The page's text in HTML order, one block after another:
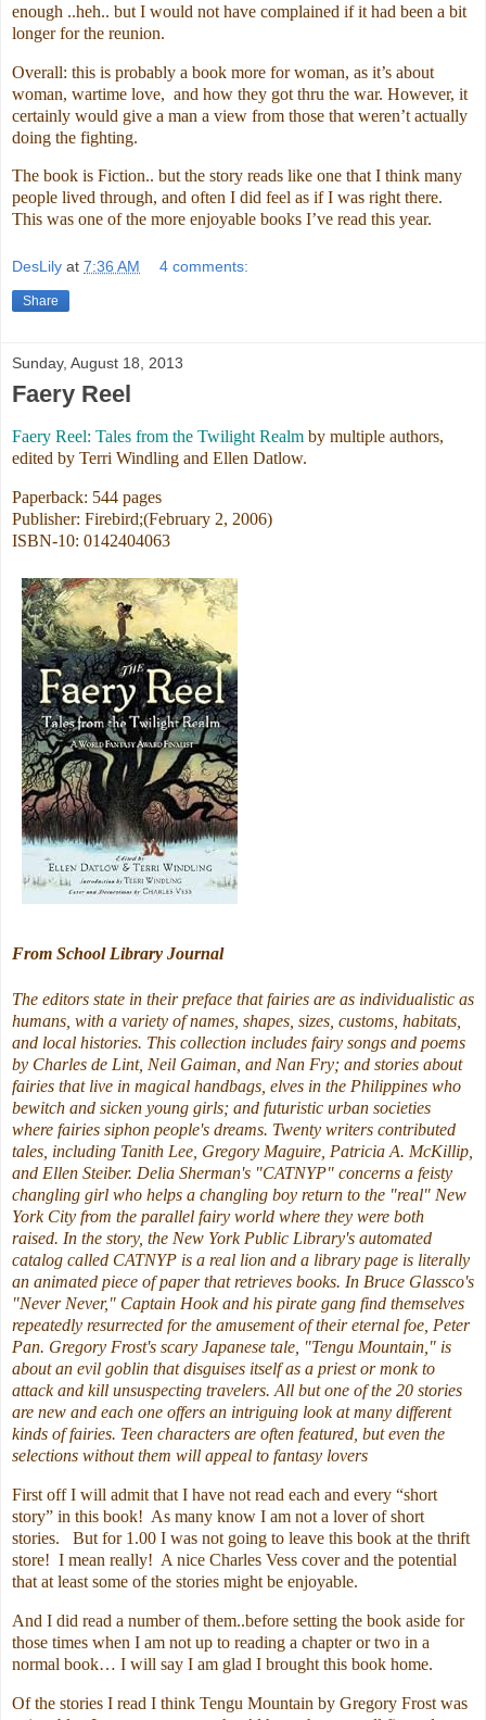
enough ..heh.. but I would not have complained if it had been a bit
longer for the reunion.
Overall: this is probably a book more for woman, as it’s about
woman, wartime love, and how they got thru the war. However, it
certainly would give a man a view from those that weren’t actually
doing the fighting.
The book is Fiction.. but the story reads like one that I think many
people lived through, and often I did feel as if I was right there.
This was one of the more enjoyable books I’ve read this year.
DesLily at 7:36 AM 4 comments:
Share
Sunday, August 18, 2013
Faery Reel
Faery Reel: Tales from the Twilight Realm by multiple authors,
edited by Terri Windling and Ellen Datlow.
Paperback: 544 pages
Publisher: Firebird;(February 2, 2006)
ISBN-10: 0142404063
From School Library Journal
The editors state in their preface that fairies are as individualistic as
humans, with a variety of names, shapes, sizes, customs, habitats,
and local histories. This collection includes fairy songs and poems
by Charles de Lint, Neil Gaiman, and Nan Fry; and stories about
fairies that live in magical handbags, elves in the Philippines who
bewitch and sicken young girls; and futuristic urban societies
where fairies siphon people's dreams. Twenty writers contributed
tales, including Tanith Lee, Gregory Maguire, Patricia A. McKillip,
and Ellen Steiber. Delia Sherman's "CATNYP" concerns a feisty
changling girl who helps a changling boy return to the "real" New
York City from the parallel fairy world where they were both
raised. In the story, the New York Public Library's automated
catalog called CATNYP is a real lion and a library page is literally
an animated piece of paper that retrieves books. In Bruce Glassco's
"Never Never," Captain Hook and his pirate gang find themselves
repeatedly resurrected for the amusement of their eternal foe, Peter
Pan. Gregory Frost's scary Japanese tale, "Tengu Mountain," is
about an evil goblin that disguises itself as a priest or monk to
attack and kill unsuspecting travelers. All but one of the 20 stories
are new and each one offers an intriguing look at many different
kinds of fairies. Teen characters are often featured, but even the
selections without them will appeal to fantasy lovers
First off I will admit that I have not read each and every “short
story” in this book! As many know I am not a lover of short
stories. But for 1.00 I was not going to leave this book at the thrift
store! I mean really! A nice Charles Vess cover and the potential
that at least some of the stories might be enjoyable.
And I did read a number of them..before setting the book aside for
those times when I am not up to reading a chapter or two in a
normal book… I will say I am glad I brought this book home.
Of the stories I read I think Tengu Mountain by Gregory Frost was